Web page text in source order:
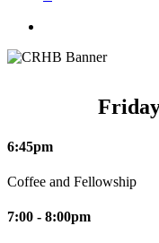
6:45pm
Coffee and Fellowship
7:00 - 8:00pm